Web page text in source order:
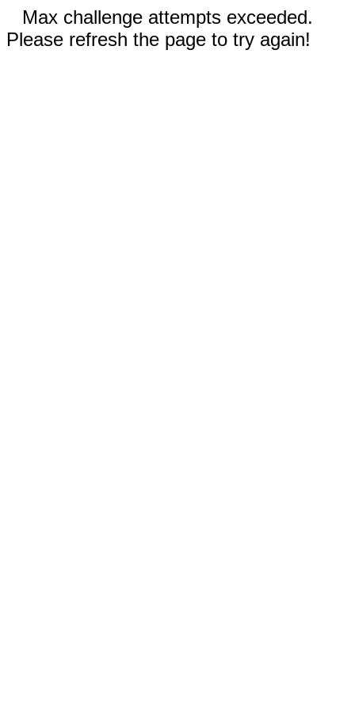
Max challenge attempts exceeded.
Please refresh the page to try again!